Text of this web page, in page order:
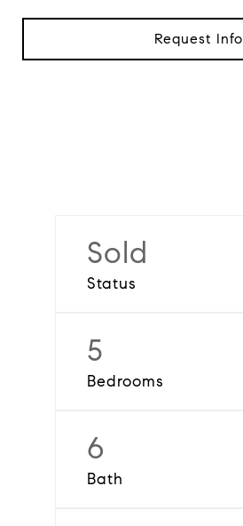
Request Info
Sold
Status
5
Bedrooms
6
Bath